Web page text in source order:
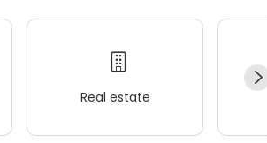
Real estate